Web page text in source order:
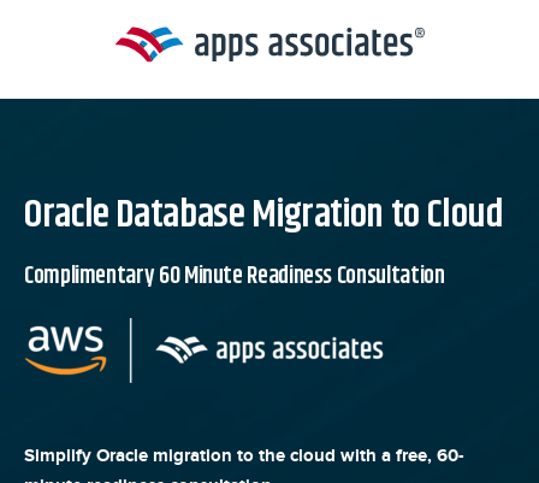
Oracle Database Migration to Cloud
Complimentary 60 Minute Readiness Consultation
Simplify Oracle migration to the cloud with a free, 60-